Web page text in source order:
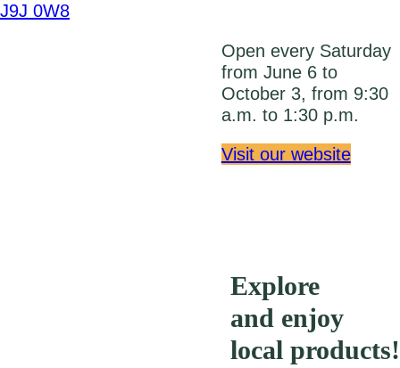
J9J 0W8
Open every Saturday
from June 6 to
October 3, from 9:30
a.m. to 1:30 p.m.
Visit our website
Explore
and enjoy
local products!